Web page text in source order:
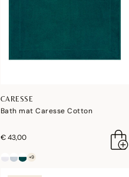
CARESSE
Bath mat Caresse Cotton
€ 43,00
+9